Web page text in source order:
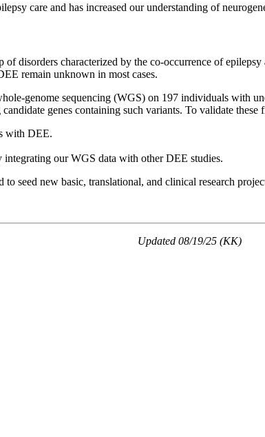
care and has increased our understanding of
disorders characterized by the co-occurrence of
remain unknown in most cases.
genome sequencing (WGS) on 197 individuals with
genes containing such variants. To validate these
with DEE.
integrating our WGS data with other DEE studies.
seed new basic, translational, and clinical research
Updated 08/19/25 (KK)